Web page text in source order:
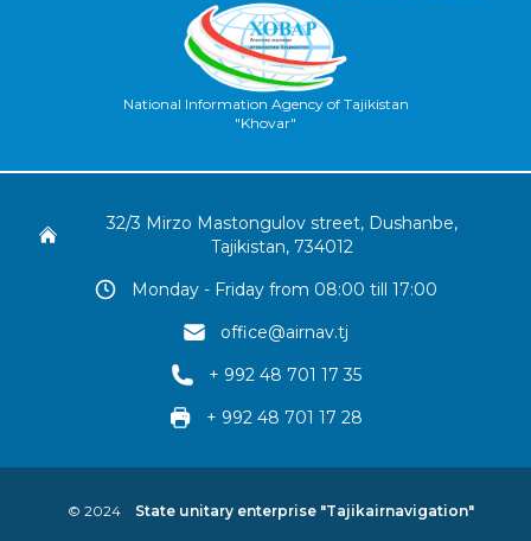
National Information Agency of Tajikistan
"Khovar"
32/3 Mirzo Mastongulov street, Dushanbe,
Tajikistan, 734012
Monday - Friday from 08:00 till 17:00
office@airnav.tj
+ 992 48 701 17 35
+ 992 48 701 17 28
© 2024 State unitary enterprise "Tajikairnavigation"